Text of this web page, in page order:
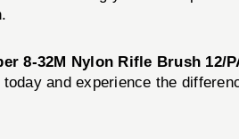
8-32M Nylon Rifle Brush 12/
and experience the